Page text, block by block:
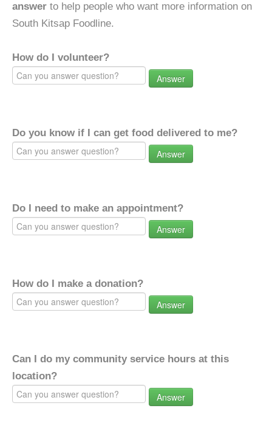
answer to help people who want more information on
South Kitsap Foodline.
How do I volunteer?
Answer
Do you know if I can get food delivered to me?
Answer
Do I need to make an appointment?
Answer
How do I make a donation?
Answer
Can I do my community service hours at this
location?
Answer